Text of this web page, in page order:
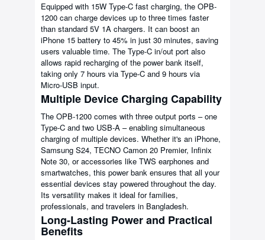
Equipped with 15W Type-C fast charging, the OPB-
1200 can charge devices up to three times faster
than standard 5V 1A chargers. It can boost an
iPhone 15 battery to 45% in just 30 minutes, saving
users valuable time. The Type-C in/out port also
allows rapid recharging of the power bank itself,
taking only 7 hours via Type-C and 9 hours via
Micro-USB input.
Multiple Device Charging Capability
The OPB-1200 comes with three output ports – one
Type-C and two USB-A – enabling simultaneous
charging of multiple devices. Whether it's an iPhone,
Samsung S24, TECNO Camon 20 Premier, Infinix
Note 30, or accessories like TWS earphones and
smartwatches, this power bank ensures that all your
essential devices stay powered throughout the day.
Its versatility makes it ideal for families,
professionals, and travelers in Bangladesh.
Long-Lasting Power and Practical
Benefits